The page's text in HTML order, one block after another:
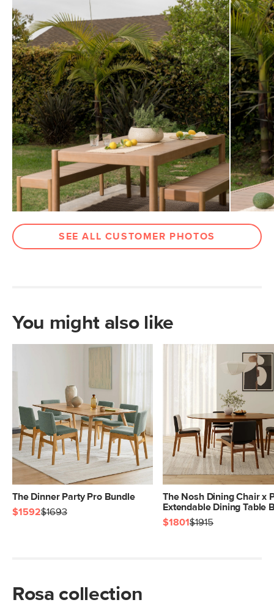
Dimensions
30"H x 75"W x 40"D
Measure For Delivery
Clearance 26"
Weight (lbs) 70.5
Wood Stain Eucalyptus
Materials Solid eucalyptus
SKU No. SKU25602
Box Dimensions 6"H x 42"W x 83"L
View assembly instructions (PDF)
SEE ALL CUSTOMER PHOTOS
You might also like
The Dinner Party Pro Bundle
$1592$1693
The Nosh Dining Chair x
Extendable Dining Table
$1801$1915
Rosa collection